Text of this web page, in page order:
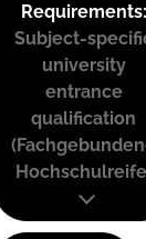
Requirements:
Subject-
university
entrance
qualification